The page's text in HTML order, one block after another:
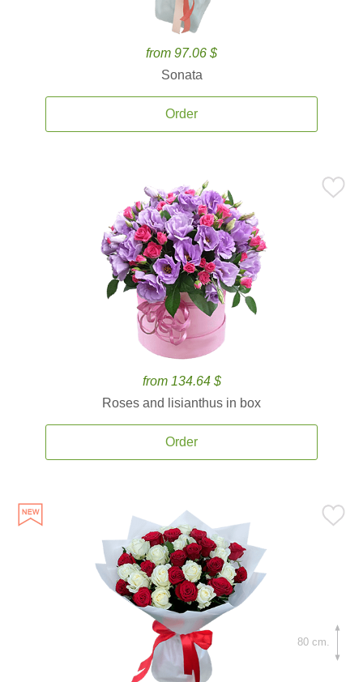
from 97.06 $
Sonata
Order
from 134.64 $
Roses and lisianthus in box
Order
80 cm.